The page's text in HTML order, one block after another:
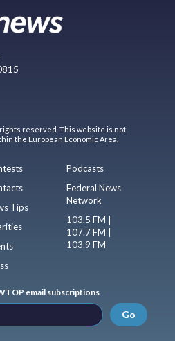
rights reserved. This website is not
the European Economic Area.
Tips
Podcasts
Federal News
Network
103.5 FM |
107.7 FM |
103.9 FM
email subscriptions
Go